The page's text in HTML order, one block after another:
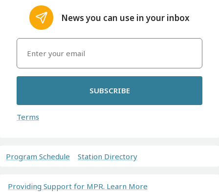
News you can use in your inbox
SUBSCRIBE
Terms
Program Schedule Station Directory
Providing Support for MPR. Learn More